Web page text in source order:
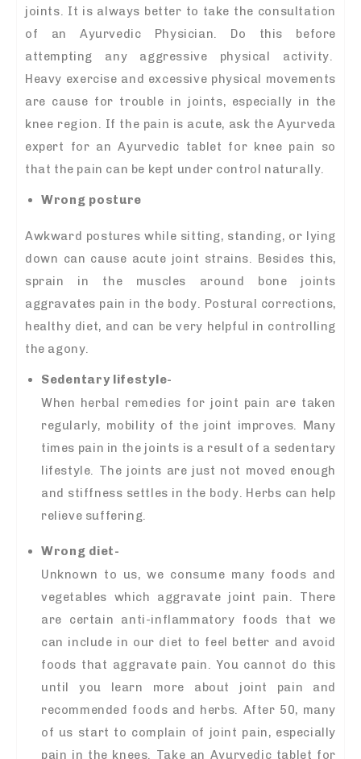
joints. It is always better to take the consultation
of an Ayurvedic Physician. Do this before
attempting any aggressive physical activity.
Heavy exercise and excessive physical movements
are cause for trouble in joints, especially in the
knee region. If the pain is acute, ask the Ayurveda
expert for an Ayurvedic tablet for knee pain so
that the pain can be kept under control naturally.
Wrong posture
Awkward postures while sitting, standing, or lying
down can cause acute joint strains. Besides this,
sprain in the muscles around bone joints
aggravates pain in the body. Postural corrections,
healthy diet, and can be very helpful in controlling
the agony.
Sedentary lifestyle-
When herbal remedies for joint pain are taken
regularly, mobility of the joint improves. Many
times pain in the joints is a result of a sedentary
lifestyle. The joints are just not moved enough
and stiffness settles in the body. Herbs can help
relieve suffering.
Wrong diet-
Unknown to us, we consume many foods and
vegetables which aggravate joint pain. There
are certain anti-inflammatory foods that we
can include in our diet to feel better and avoid
foods that aggravate pain. You cannot do this
until you learn more about joint pain and
recommended foods and herbs. After 50, many
of us start to complain of joint pain, especially
pain in the knees. Take an Ayurvedic tablet for